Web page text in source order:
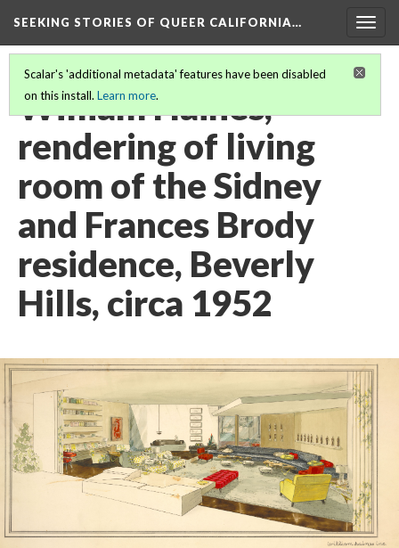
SEEKING STORIES OF QUEER CALIFORNIA…
Scalar's 'additional metadata' features have been disabled
on this install. Learn more.
William Haines,
rendering of living
room of the Sidney
and Frances Brody
residence, Beverly
Hills, circa 1952